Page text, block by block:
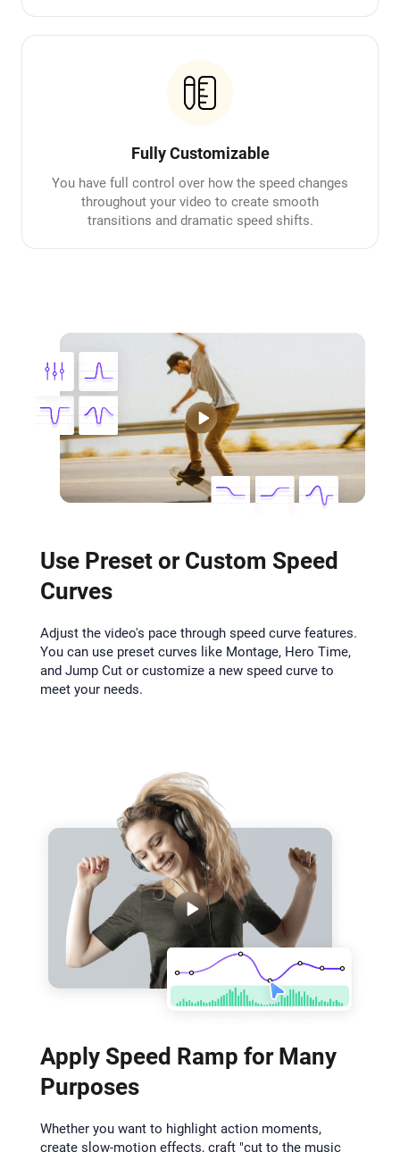
Fully Customizable
You have full control over how the speed changes
throughout your video to create smooth
transitions and dramatic speed shifts.
Use Preset or Custom Speed
Curves
Adjust the video's pace through speed curve features.
You can use preset curves like Montage, Hero Time,
and Jump Cut or customize a new speed curve to
meet your needs.
Apply Speed Ramp for Many
Purposes
Whether you want to highlight action moments,
create slow-motion effects, craft "cut to the music